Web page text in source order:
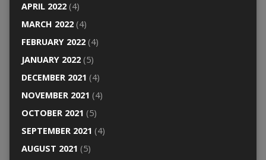
APRIL 2022(4)
MARCH 2022(4)
FEBRUARY 2022(4)
JANUARY 2022(5)
DECEMBER 2021 (4)
NOVEMBER 2021 (4)
OCTOBER 2021 (5)
SEPTEMBER 2021 (4)
AUGUST 2021 (5)